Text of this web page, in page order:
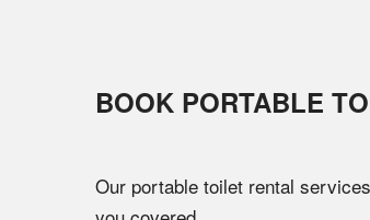
BOOK PORTABLE
Our portable toilet rental